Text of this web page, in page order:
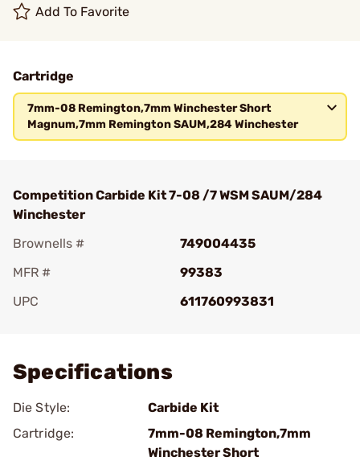
Add To Favorite
Cartridge
7mm-08 Remington,7mm Winchester Short
Magnum,7mm Remington SAUM,284 Winchester
Competition Carbide Kit 7-08 /7 WSM SAUM/284
Winchester
Brownells #
749004435
MFR #
99383
UPC
611760993831
Specifications
Die Style:
Carbide Kit
Cartridge:
7mm-08 Remington,7mm
Winchester Short